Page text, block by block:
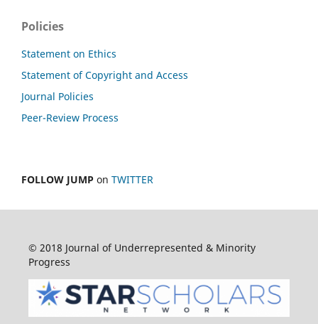
Policies
Statement on Ethics
Statement of Copyright and Access
Journal Policies
Peer-Review Process
FOLLOW JUMP on TWITTER
© 2018 Journal of Underrepresented & Minority
Progress